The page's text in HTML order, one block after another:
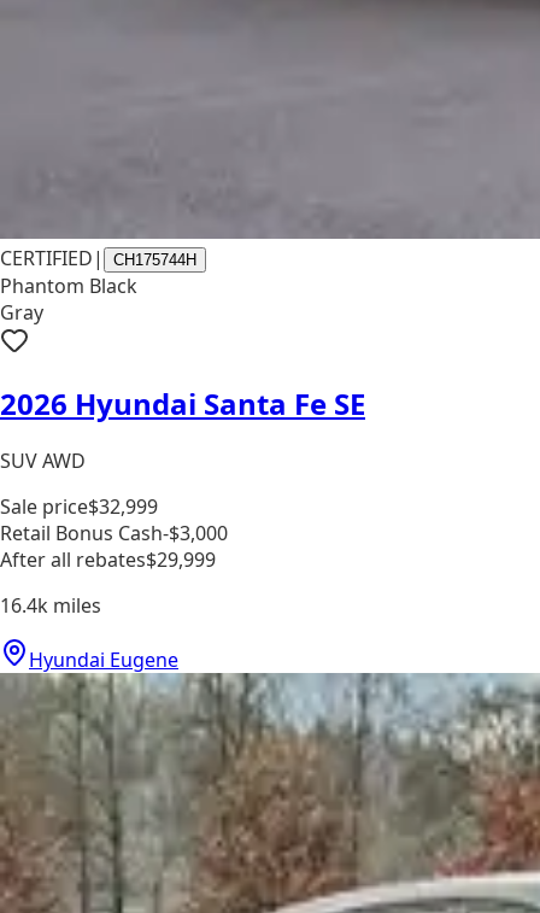
CERTIFIED| CH175744H
Phantom Black
Gray
2026 Hyundai Santa Fe SE
SUV AWD
Sale price$32,999
Retail Bonus Cash-$3,000
After all rebates$29,999
16.4k miles
Hyundai Eugene